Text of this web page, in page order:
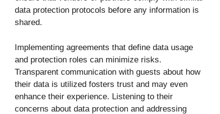
data protection protocols before any information is
shared.
Implementing agreements that define data usage
and protection roles can minimize risks.
Transparent communication with guests about how
their data is utilized fosters trust and may even
enhance their experience. Listening to their
concerns about data protection and addressing